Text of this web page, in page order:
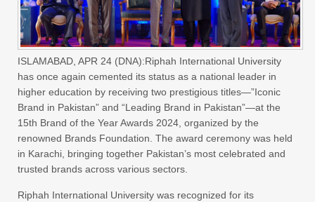
ISLAMABAD, APR 24 (DNA):Riphah International University
has once again cemented its status as a national leader in
higher education by receiving two prestigious titles—”Iconic
Brand in Pakistan” and “Leading Brand in Pakistan”—at the
15th Brand of the Year Awards 2024, organized by the
renowned Brands Foundation. The award ceremony was held
in Karachi, bringing together Pakistan’s most celebrated and
trusted brands across various sectors.
Riphah International University was recognized for its